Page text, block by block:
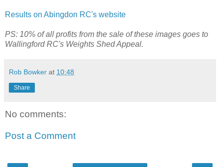
Results on Abingdon RC's website
PS: 10% of all profits from the sale of these images goes to
Wallingford RC's Weights Shed Appeal.
Rob Bowker at 10:48
Share
No comments:
Post a Comment